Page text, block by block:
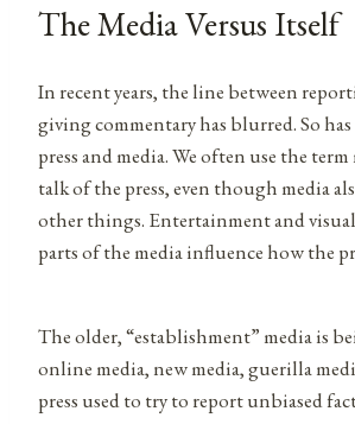
The Media Versus Itself
In recent years, the line between
giving commentary has blurred. So
press and media. We often use the
talk of the press, even though media
other things. Entertainment and
parts of the media influence how the
The older, “establishment” media is
online media, new media, guerilla
press used to try to report unbiased